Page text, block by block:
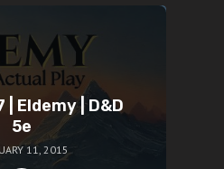
| Eldemy | D&D
5e
11, 2015